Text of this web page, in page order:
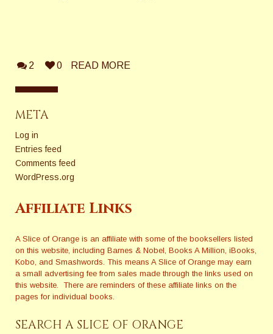
2 0 READ MORE
META
Log in
Entries feed
Comments feed
WordPress.org
Affiliate Links
A Slice of Orange is an affiliate with some of the booksellers listed
on this website, including Barnes & Nobel, Books A Million, iBooks,
Kobo, and Smashwords. This means A Slice of Orange may earn
a small advertising fee from sales made through the links used on
this website. There are reminders of these affiliate links on the
pages for individual books.
SEARCH A SLICE OF ORANGE